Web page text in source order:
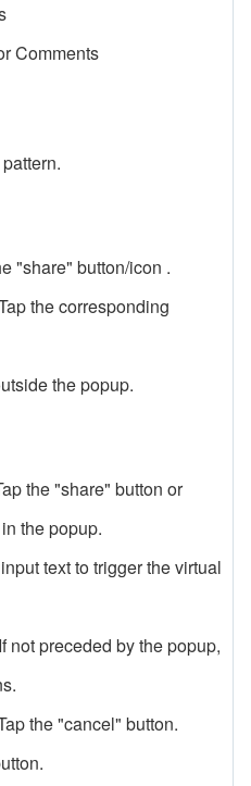
Comments
"share" button/icon .
the corresponding
the popup.
the "share" button or
the popup.
text to trigger the virtual
If not preceded by the popup,
the "cancel" button.